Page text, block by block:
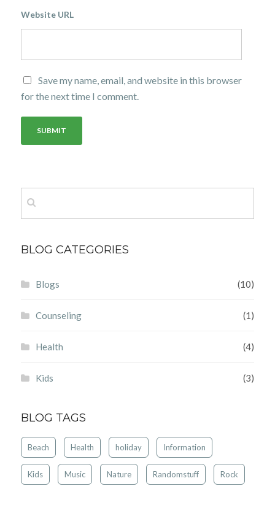
Website URL
Save my name, email, and website in this browser
for the next time I comment.
BLOG CATEGORIES
Blogs (10)
Counseling (1)
Health (4)
Kids (3)
BLOG TAGS
Beach Health holiday Information
Kids Music Nature Randomstuff Rock